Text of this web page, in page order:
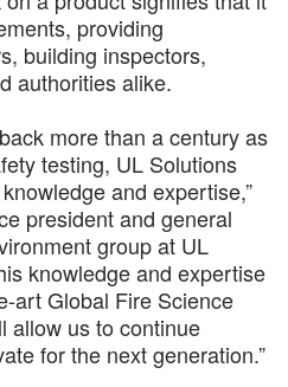
providing
building inspectors,
authorities alike.
more than a century as
testing, UL Solutions
and expertise,”
president and general
group at UL
knowledge and expertise
art Global Fire Science
allow us to continue
for the next generation.”